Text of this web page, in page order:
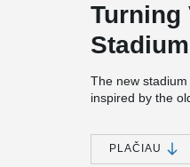
Turning
The new stadium
inspired by the
transparent roof
brings the
PLAČIAU